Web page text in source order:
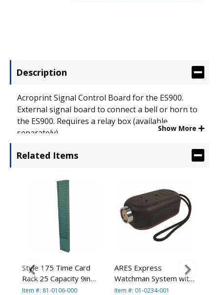
Description
Acroprint Signal Control Board for the ES900.
External signal board to connect a bell or horn to
the ES900. Requires a relay box (available
separately).
Show More
Related Items
Style 175 Time Card
Rack 25 Capacity 9in
Card Green Metal By
Item #: 81-0106-000
ARES Express
Watchman System with
5 iButton Stations By
Item #: 01-0234-001